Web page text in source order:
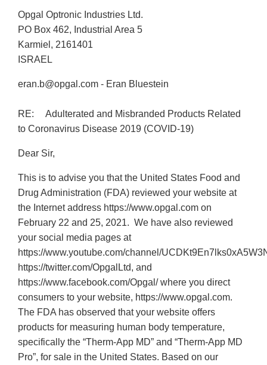
Opgal Optronic Industries Ltd.
PO Box 462, Industrial Area 5
Karmiel, 2161401
ISRAEL
eran.b@opgal.com - Eran Bluestein
RE: Adulterated and Misbranded Products Related
to Coronavirus Disease 2019 (COVID-19)
Dear Sir,
This is to advise you that the United States Food and
Drug Administration (FDA) reviewed your website at
the Internet address https://www.opgal.com on
February 22 and 25, 2021. We have also reviewed
your social media pages at
https://www.youtube.com/channel/
https://twitter.com/OpgalLtd, and
https://www.facebook.com/Opgal/ where you direct
consumers to your website, https://www.opgal.com.
The FDA has observed that your website offers
products for measuring human body temperature,
specifically the “Therm-App MD” and “Therm-App MD
Pro”, for sale in the United States. Based on our